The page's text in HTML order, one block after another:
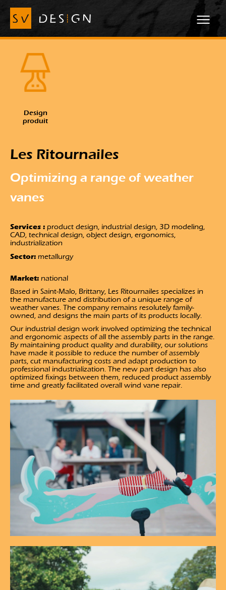
Design
produit
Les Ritournailes
Optimizing a range of weather
vanes
Services : product design, industrial design, 3D modeling,
CAD, technical design, object design, ergonomics,
industrialization
Sector: metallurgy
Market: national
Based in Saint-Malo, Brittany, Les Ritournailes specializes in
the manufacture and distribution of a unique range of
weather vanes. The company remains resolutely family-
owned, and designs the main parts of its products locally.
Our industrial design work involved optimizing the technical
and ergonomic aspects of all the assembly parts in the range.
By maintaining product quality and durability, our solutions
have made it possible to reduce the number of assembly
parts, cut manufacturing costs and adapt production to
professional industrialization. The new part design has also
optimized fixings between them, reduced product assembly
time and greatly facilitated overall wind vane repair.